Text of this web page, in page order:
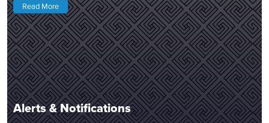
Read More
Alerts & Notifications